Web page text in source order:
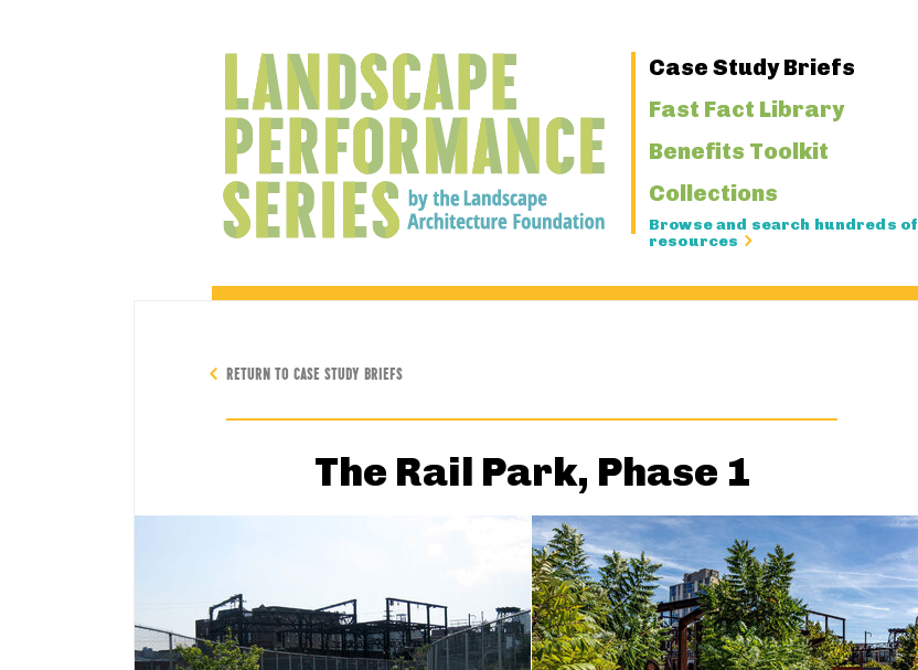
Primary
Navigation
Case Study Briefs
Fast Fact Library
Benefits Toolkit
Collections
Browse and search hundreds of
resources
RETURN TO CASE STUDY BRIEFS
The Rail Park, Phase 1